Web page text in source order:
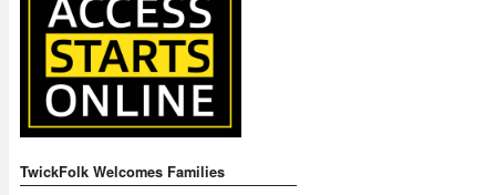
TwickFolk Welcomes Families